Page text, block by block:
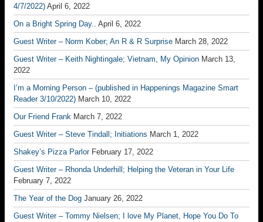
4/7/2022) April 6, 2022
On a Bright Spring Day.. April 6, 2022
Guest Writer – Norm Kober; An R & R Surprise March 28, 2022
Guest Writer – Keith Nightingale; Vietnam, My Opinion March 13,
2022
I’m a Morning Person – (published in Happenings Magazine Smart
Reader 3/10/2022) March 10, 2022
Our Friend Frank March 7, 2022
Guest Writer – Steve Tindall; Initiations March 1, 2022
Shakey’s Pizza Parlor February 17, 2022
Guest Writer – Rhonda Underhill; Helping the Veteran in Your Life
February 7, 2022
The Year of the Dog January 26, 2022
Guest Writer – Tommy Nielsen; I love My Planet, Hope You Do To